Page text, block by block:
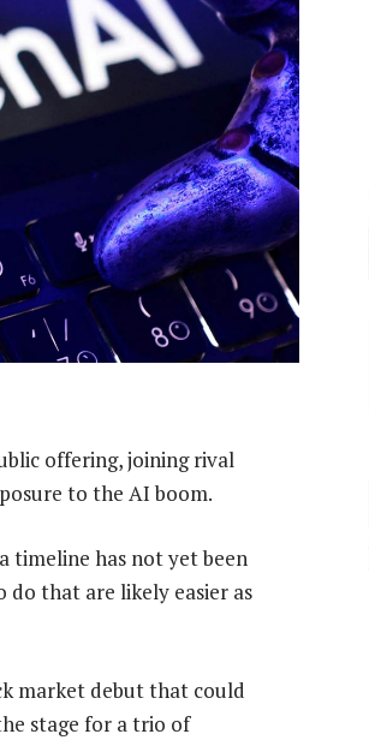
offering, joining rival
to the AI boom.
timeline has not yet been
do that are likely easier as
market debut that could
stage for a trio of